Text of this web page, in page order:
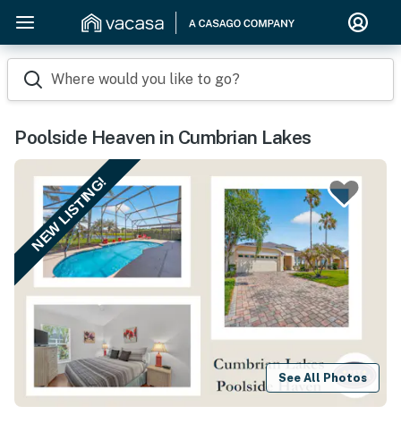
Where would you like to go?
Poolside Heaven in Cumbrian Lakes
NEW LISTING!
See All Photos